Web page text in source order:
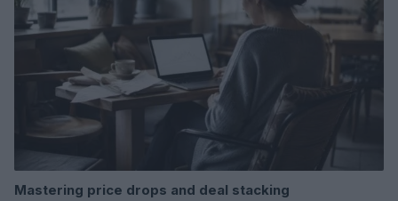
Mastering price drops and deal stacking